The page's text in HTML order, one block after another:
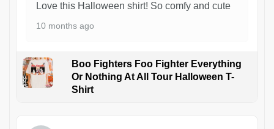
Love this Halloween shirt! So comfy and cute
10 months ago
Boo Fighters Foo Fighter Everything
Or Nothing At All Tour Halloween T-
Shirt